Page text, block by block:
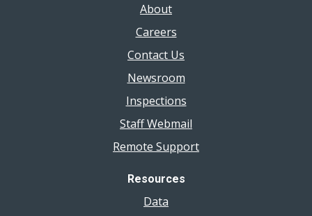
About
Careers
Contact Us
Newsroom
Inspections
Staff Webmail
Remote Support
Resources
Data